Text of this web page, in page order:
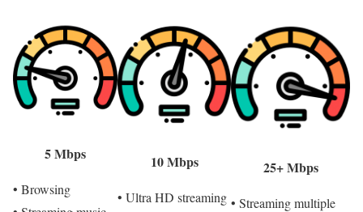
5 Mbps
• Browsing
10 Mbps
• Ultra HD streaming
25+ Mbps
• Streaming multiple